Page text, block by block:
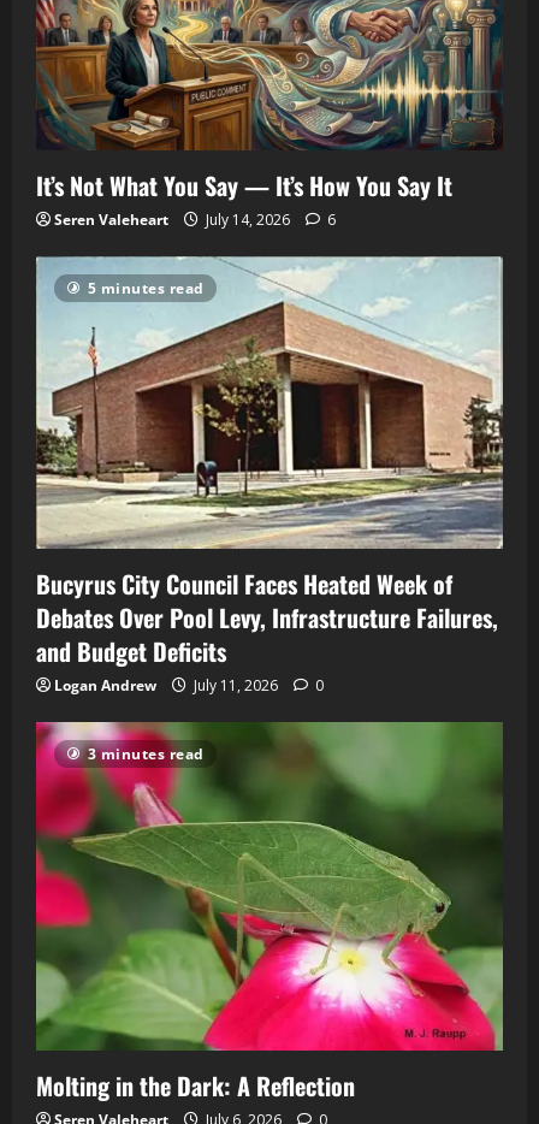
It’s Not What You Say — It’s How You Say It
Seren Valeheart July 14, 2026 6
5 minutes read
Bucyrus City Council Faces Heated Week of
Debates Over Pool Levy, Infrastructure Failures,
and Budget Deficits
Logan Andrew July 11, 2026 0
3 minutes read
Molting in the Dark: A Reflection